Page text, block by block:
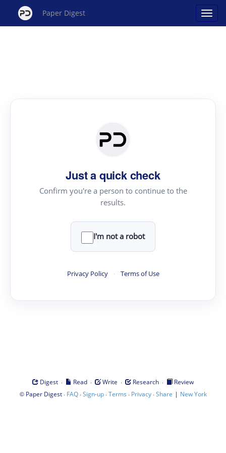
Paper Digest
Just a quick check
Confirm you're a person to continue to the
results.
I'm not a robot
Privacy Policy · Terms of Use
Digest · Read · Write · Research ·
Review
© Paper Digest· FAQ·Sign-up·Terms · Privacy·Share | New York